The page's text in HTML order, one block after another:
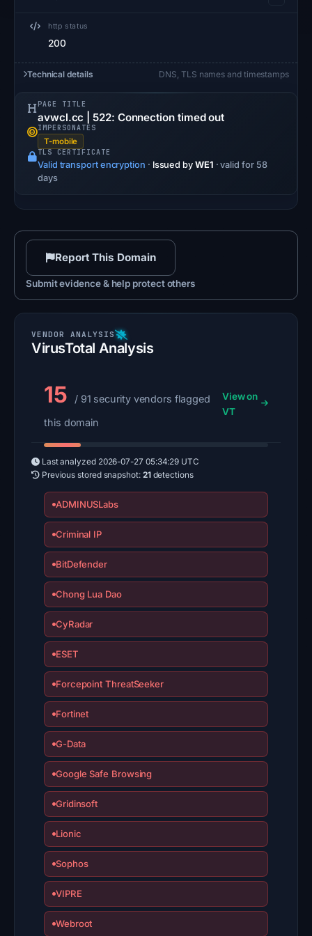
http status
200
Technical details DNS, TLS names and timestamps
PAGE TITLE
avwcl.cc | 522: Connection timed out
IMPERSONATES
T-mobile
TLS CERTIFICATE
Valid transport encryption · Issued by WE1 · valid for 58
days
Report This Domain
Submit evidence & help protect others
VirusTotal Analysis
15
/ 91 security vendors flagged
this domain
View on
VT
Last analyzed 2026-07-27 05:34:29 UTC
Previous stored snapshot: 21detections
ADMINUSLabs
Criminal IP
BitDefender
Chong Lua Dao
CyRadar
ESET
Forcepoint ThreatSeeker
Fortinet
G-Data
Google Safe Browsing
Gridinsoft
Lionic
Sophos
VIPRE
Webroot